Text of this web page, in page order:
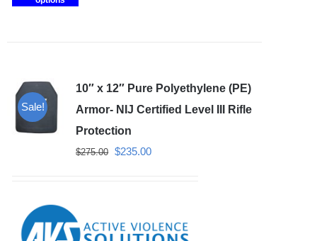
The
options
may
be
product
Sale!
10″ x 12″ Pure Polyethylene (PE)
Armor- NIJ Certified Level III Rifle
Protection
$275.00 Original
$235.00Current